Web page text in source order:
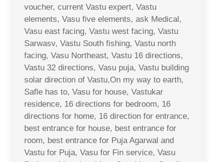
voucher, current Vastu expert, Vastu
elements, Vasu five elements, ask Medical,
Vasu east facing, Vastu west facing, Vastu
Sarwasv, Vastu South fishing, Vastu north
facing, Vasu Northeast, Vastu 16 directions,
Vastu 32 directions, Vasu puja, Vastu building
solar direction of Vastu,On my way to earth,
Safle has to, Vasu for house, Vastukar
residence, 16 directions for bedroom, 16
directions for home, 16 direction for entrance,
best entrance for house, best entrance for
room, best entrance for Puja Agarwal and
Vastu for Puja, Vasu for Fin service, Vasu